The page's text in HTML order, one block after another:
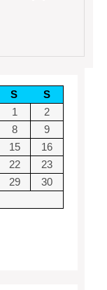
S
S
1
2
8
9
15
16
22
23
29
30